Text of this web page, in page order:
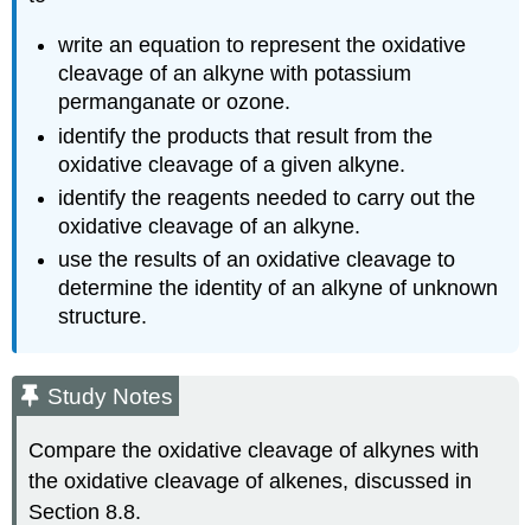
write an equation to represent the oxidative
cleavage of an alkyne with potassium
permanganate or ozone.
identify the products that result from the
oxidative cleavage of a given alkyne.
identify the reagents needed to carry out the
oxidative cleavage of an alkyne.
use the results of an oxidative cleavage to
determine the identity of an alkyne of unknown
structure.
Study Notes
Compare the oxidative cleavage of alkynes with
the oxidative cleavage of alkenes, discussed in
Section 8.8.